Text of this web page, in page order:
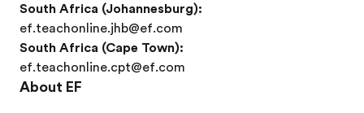
South Africa (Johannesburg):
ef.teachonline.jhb@ef.com
South Africa (Cape Town):
ef.teachonline.cpt@ef.com
About EF